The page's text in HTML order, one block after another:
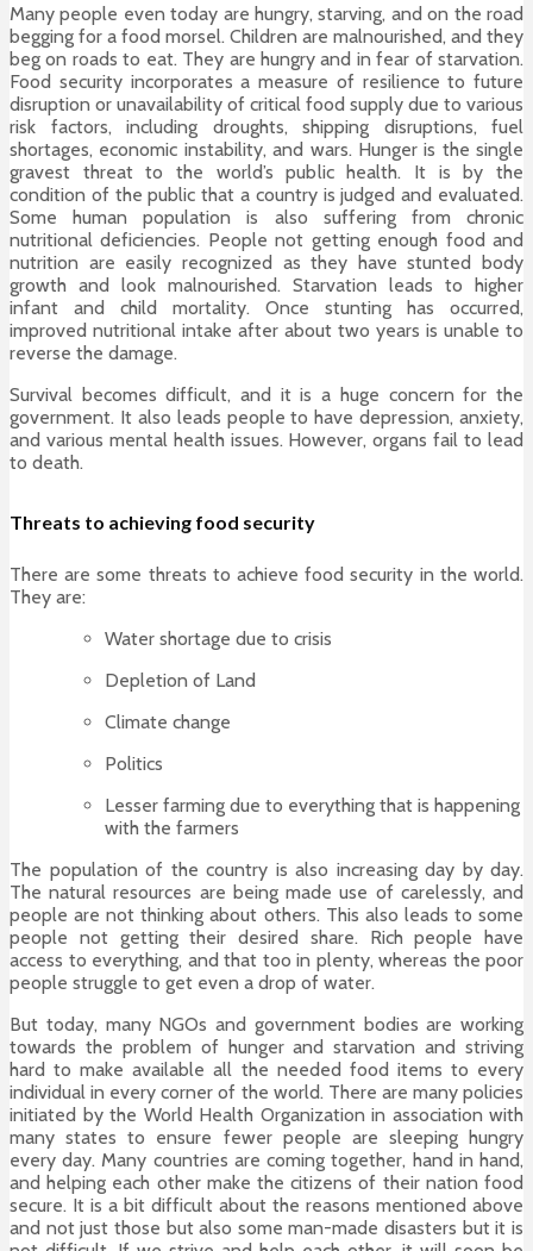
Many people even today are hungry, starving, and on the road
begging for a food morsel. Children are malnourished, and they
beg on roads to eat. They are hungry and in fear of starvation.
Food security incorporates a measure of resilience to future
disruption or unavailability of critical food supply due to various
risk factors, including droughts, shipping disruptions, fuel
shortages, economic instability, and wars. Hunger is the single
gravest threat to the world’s public health. It is by the
condition of the public that a country is judged and evaluated.
Some human population is also suffering from chronic
nutritional deficiencies. People not getting enough food and
nutrition are easily recognized as they have stunted body
growth and look malnourished. Starvation leads to higher
infant and child mortality. Once stunting has occurred,
improved nutritional intake after about two years is unable to
reverse the damage.
Survival becomes difficult, and it is a huge concern for the
government. It also leads people to have depression, anxiety,
and various mental health issues. However, organs fail to lead
to death.
Threats to achieving food security
There are some threats to achieve food security in the world.
They are:
Water shortage due to crisis
Depletion of Land
Climate change
Politics
Lesser farming due to everything that is happening
with the farmers
The population of the country is also increasing day by day.
The natural resources are being made use of carelessly, and
people are not thinking about others. This also leads to some
people not getting their desired share. Rich people have
access to everything, and that too in plenty, whereas the poor
people struggle to get even a drop of water.
But today, many NGOs and government bodies are working
towards the problem of hunger and starvation and striving
hard to make available all the needed food items to every
individual in every corner of the world. There are many policies
initiated by the World Health Organization in association with
many states to ensure fewer people are sleeping hungry
every day. Many countries are coming together, hand in hand,
and helping each other make the citizens of their nation food
secure. It is a bit difficult about the reasons mentioned above
and not just those but also some man-made disasters but it is